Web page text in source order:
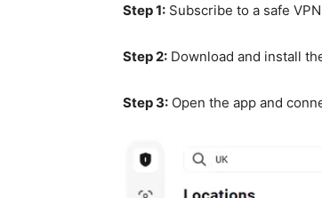
Step 1: Subscribe to a safe
Step 2: Download and install
Step 3: Open the app and